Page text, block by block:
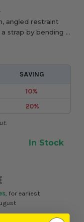
angled restraint
strap by bending it
Flat Bent
, for earliest
In Stock
SAVING
10%
20%